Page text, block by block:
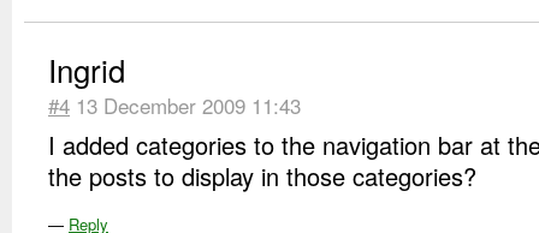
Ingrid
#4 13 December 2009 11:43
I added categories to the navigation bar at
the posts to display in those categories?
— Reply